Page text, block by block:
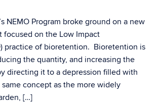
NEMO Program broke ground on a new
focused on the Low Impact
practice of bioretention. Bioretention is
the quantity, and increasing the
directing it to a depression filled with
concept as the more widely
[…]